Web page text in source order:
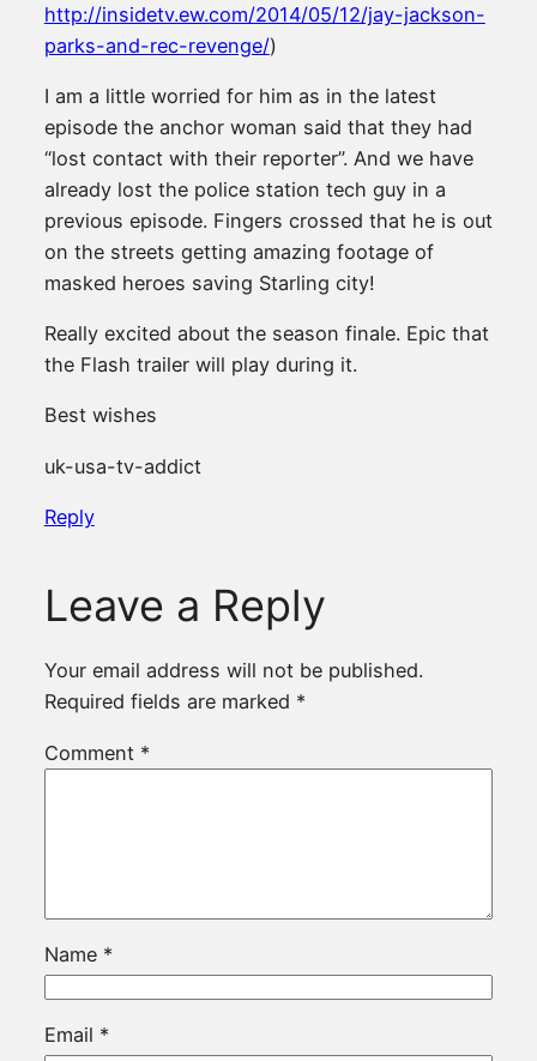
http://insidetv.ew.com/2014/05/12/jay-jackson-
parks-and-rec-revenge/)
I am a little worried for him as in the latest
episode the anchor woman said that they had
“lost contact with their reporter”. And we have
already lost the police station tech guy in a
previous episode. Fingers crossed that he is out
on the streets getting amazing footage of
masked heroes saving Starling city!
Really excited about the season finale. Epic that
the Flash trailer will play during it.
Best wishes
uk-usa-tv-addict
Reply
Leave a Reply
Your email address will not be published.
Required fields are marked *
Comment *
Name *
Email *